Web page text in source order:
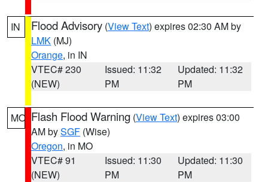
IN Flood Advisory (View Text) expires 02:30 AM by
LMK (MJ)
Orange, in IN
VTEC# 230
(NEW)
Issued: 11:32
PM
Updated: 11:32
PM
MO Flash Flood Warning (View Text) expires 03:00
AM bySGF (Wise)
Oregon, in MO
VTEC# 91
(NEW)
Issued: 11:30
PM
Updated: 11:30
PM